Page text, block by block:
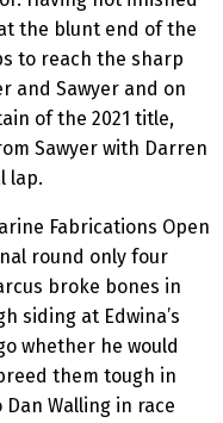
the blunt end of the
to reach the sharp
and Sawyer and on
of the 2021 title,
Sawyer with Darren
lap.
Fabrications Open
round only four
broke bones in
siding at Edwina’s
whether he would
them tough in
Walling in race